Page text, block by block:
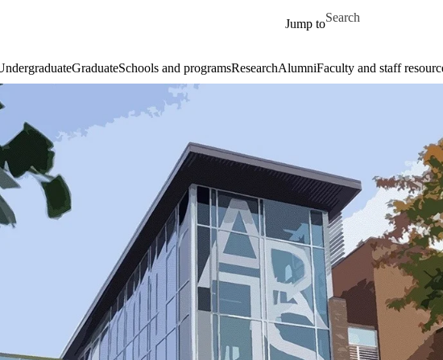
Jump to
Search for
GraduateSchools and programsResearchAlumniFaculty and staff